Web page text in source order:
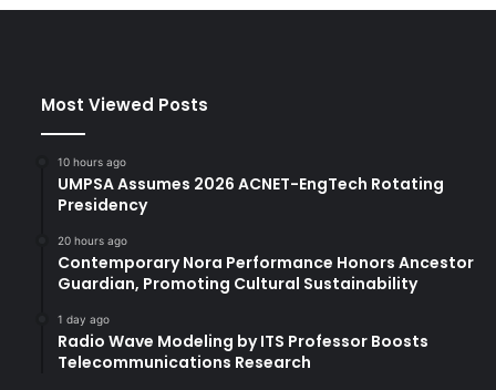
E
a
t
Most Viewed Posts
10 hours ago
UMPSA Assumes 2026 ACNET-EngTech Rotating
Presidency
20 hours ago
Contemporary Nora Performance Honors Ancestor
Guardian, Promoting Cultural Sustainability
1 day ago
Radio Wave Modeling by ITS Professor Boosts
Telecommunications Research